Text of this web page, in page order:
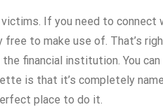
If you need to connect
to make use of. That’s
financial institution. You
is that it’s completely
place to do it.